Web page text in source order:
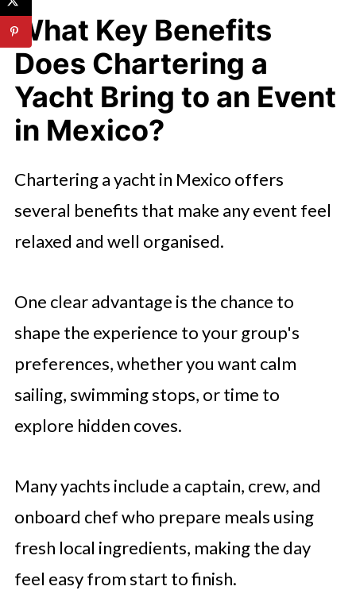
What Key Benefits
Does Chartering a
Yacht Bring to an Event
in Mexico?
Chartering a yacht in Mexico offers
several benefits that make any event feel
relaxed and well organised.
One clear advantage is the chance to
shape the experience to your group's
preferences, whether you want calm
sailing, swimming stops, or time to
explore hidden coves.
Many yachts include a captain, crew, and
onboard chef who prepare meals using
fresh local ingredients, making the day
feel easy from start to finish.